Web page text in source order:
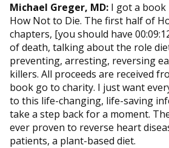
Michael Greger, MD: I got a book
How Not to Die. The first half of
chapters, [you should have
of death, talking about the role
preventing, arresting, reversing
killers. All proceeds are received
book go to charity. I just want
to this life-changing, life-saving
take a step back for a moment.
ever proven to reverse heart
patients, a plant-based diet.